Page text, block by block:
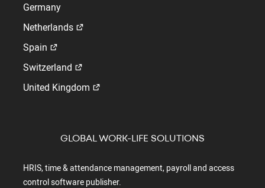
Germany
Netherlands
Spain
Switzerland
United Kingdom
GLOBAL WORK-LIFE SOLUTIONS
HRIS, time & attendance management, payroll and access
control software publisher.